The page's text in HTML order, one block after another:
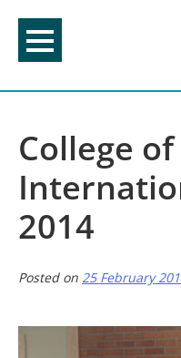
content
College
2014
Posted on 25 February